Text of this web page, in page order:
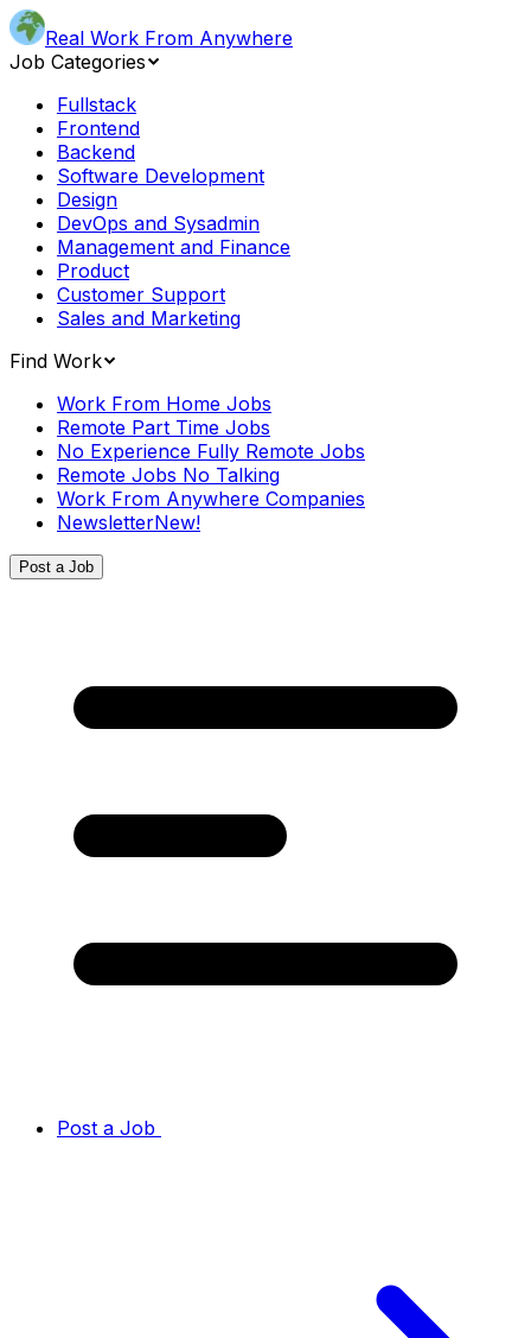
Real Work From Anywhere
Job Categories
Fullstack
Frontend
Backend
Software Development
Design
DevOps and Sysadmin
Management and Finance
Product
Customer Support
Sales and Marketing
Find Work
Work From Home Jobs
Remote Part Time Jobs
No Experience Fully Remote Jobs
Remote Jobs No Talking
Work From Anywhere Companies
NewsletterNew!
Post a Job
Post a Job